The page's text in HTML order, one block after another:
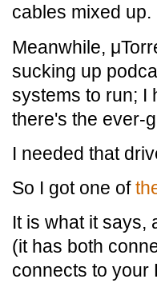
cables mixed up.
Meanwhile,
sucking up
systems to run; I
there's the ever-
I needed that
So I got one of
It is what it says,
(it has both
connects to your